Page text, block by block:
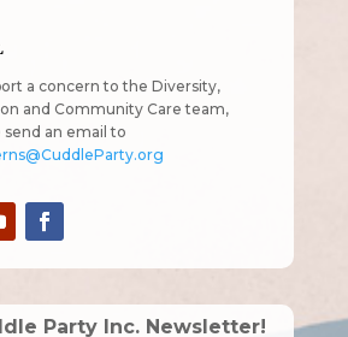
a concern to the Diversity,
and Community Care team,
send an email to
Party Inc. Newsletter!